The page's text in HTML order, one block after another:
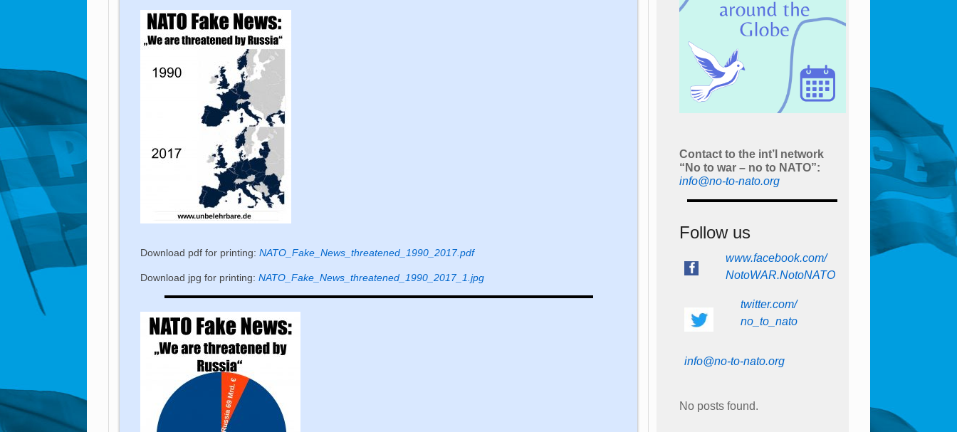
Download pdf for printing:NATO_Fake_News_threatened_1990_2017.pdf
Download jpg for printing:NATO_Fake_News_threatened_1990_2017_1.jpg
Contact to the int’l network
“No to war – no to NATO”:
info@no-to-nato.org
Follow us
www.facebook.com/
NotoWAR.NotoNATO
twitter.com/
no_to_nato
info@no-to-nato.org
No posts found.